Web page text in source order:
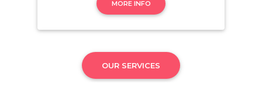
MORE INFO
OUR SERVICES